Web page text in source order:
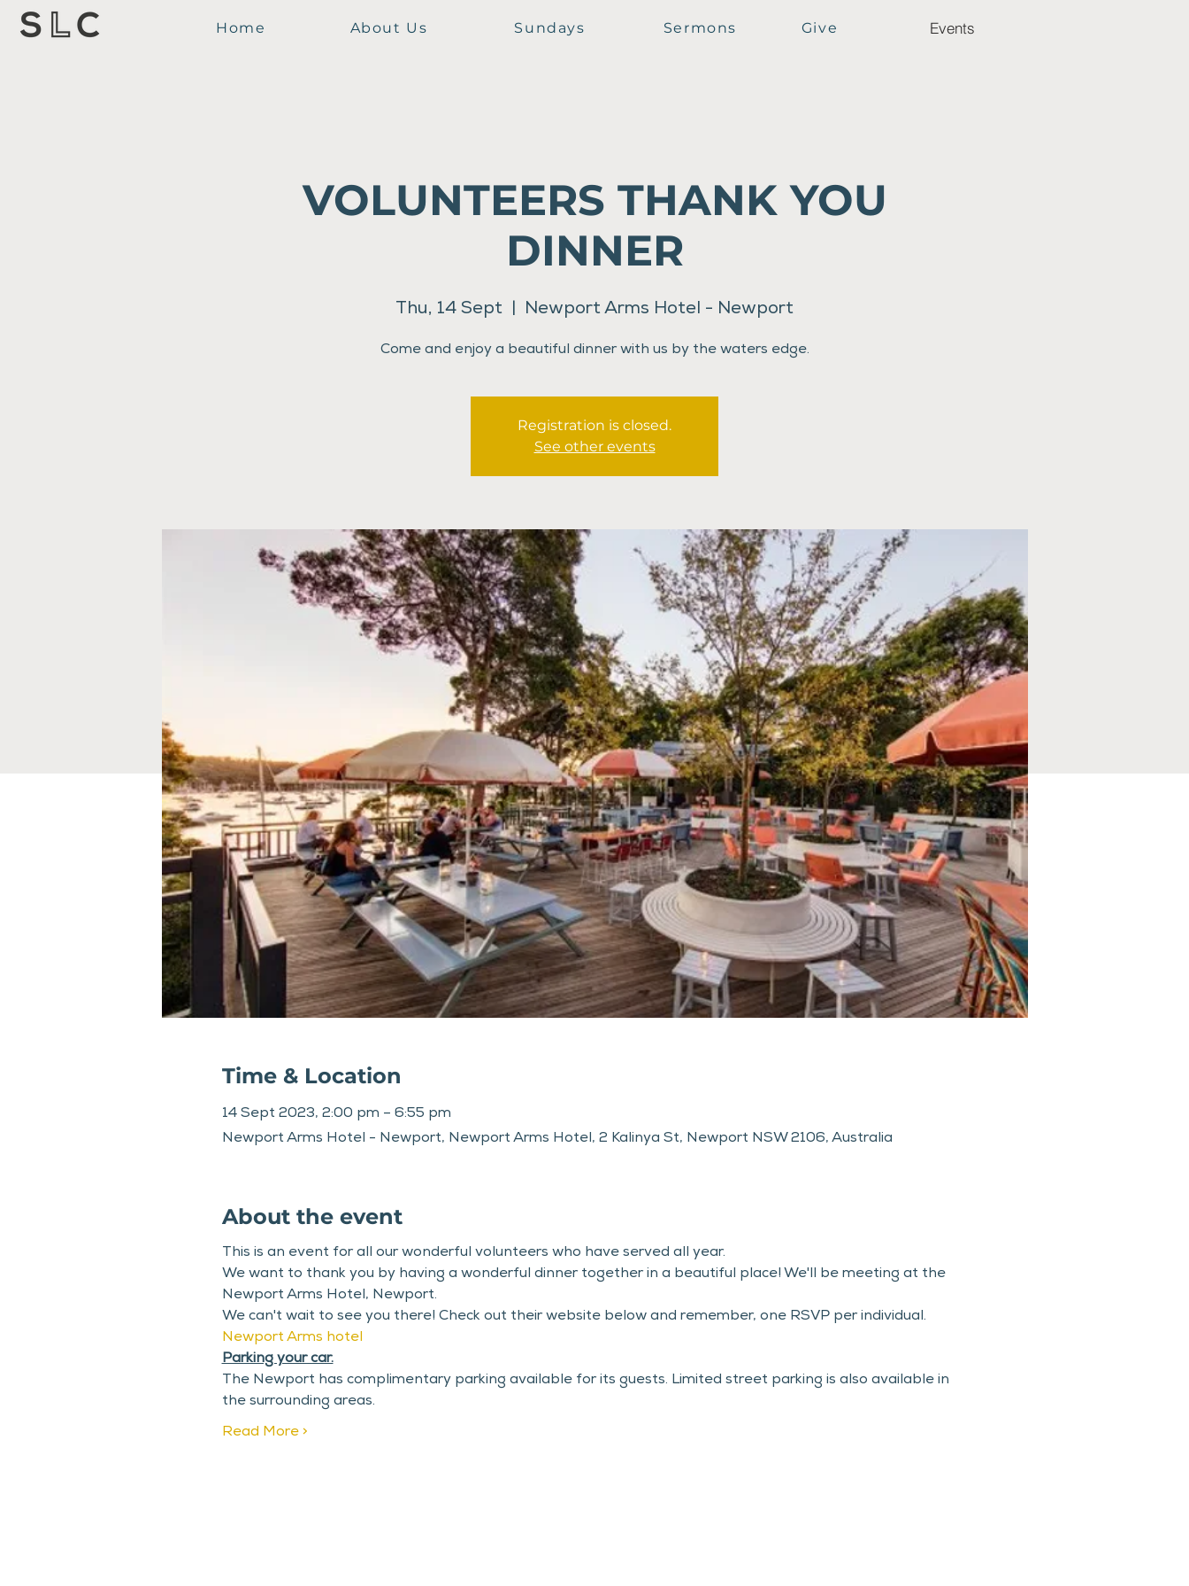
Home About Us Sundays Sermons Give Events
VOLUNTEERS THANK YOU
DINNER
Thu, 14 Sept
  |
Newport Arms Hotel - Newport
Come and enjoy a beautiful dinner with us by the waters edge.
Registration is closed.
See other events
Time & Location
14 Sept 2023, 2:00 pm – 6:55 pm
Newport Arms Hotel - Newport, Newport Arms Hotel, 2 Kalinya St, Newport NSW 2106, Australia
About the event
This is an event for all our wonderful volunteers who have served all year.
We want to thank you by having a wonderful dinner together in a beautiful place! We'll be meeting at the
Newport Arms Hotel, Newport.
We can't wait to see you there! Check out their website below and remember, one RSVP per individual.
Newport Arms hotel
Parking your car.
The Newport has complimentary parking available for its guests. Limited street parking is also available in
the surrounding areas.
Read More >